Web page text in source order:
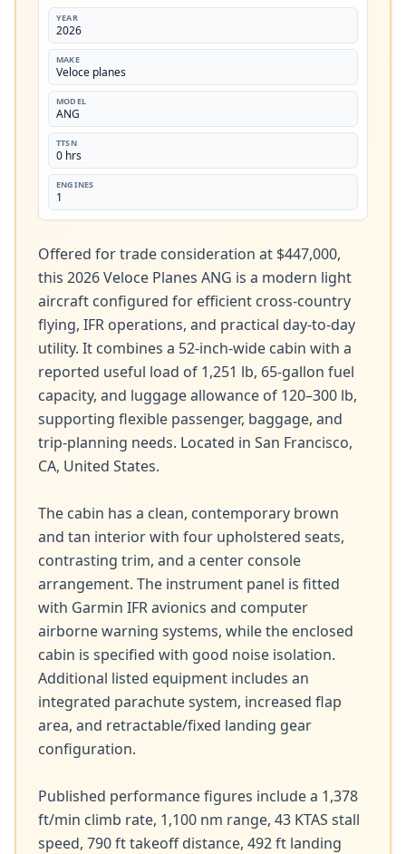
YEAR
2026
MAKE
Veloce planes
MODEL
ANG
TTSN
0 hrs
ENGINES
1
Offered for trade consideration at $447,000,
this 2026 Veloce Planes ANG is a modern light
aircraft configured for efficient cross-country
flying, IFR operations, and practical day-to-day
utility. It combines a 52-inch-wide cabin with a
reported useful load of 1,251 lb, 65-gallon fuel
capacity, and luggage allowance of 120–300 lb,
supporting flexible passenger, baggage, and
trip-planning needs. Located in San Francisco,
CA, United States.
The cabin has a clean, contemporary brown
and tan interior with four upholstered seats,
contrasting trim, and a center console
arrangement. The instrument panel is fitted
with Garmin IFR avionics and computer
airborne warning systems, while the enclosed
cabin is specified with good noise isolation.
Additional listed equipment includes an
integrated parachute system, increased flap
area, and retractable/fixed landing gear
configuration.
Published performance figures include a 1,378
ft/min climb rate, 1,100 nm range, 43 KTAS stall
speed, 790 ft takeoff distance, 492 ft landing